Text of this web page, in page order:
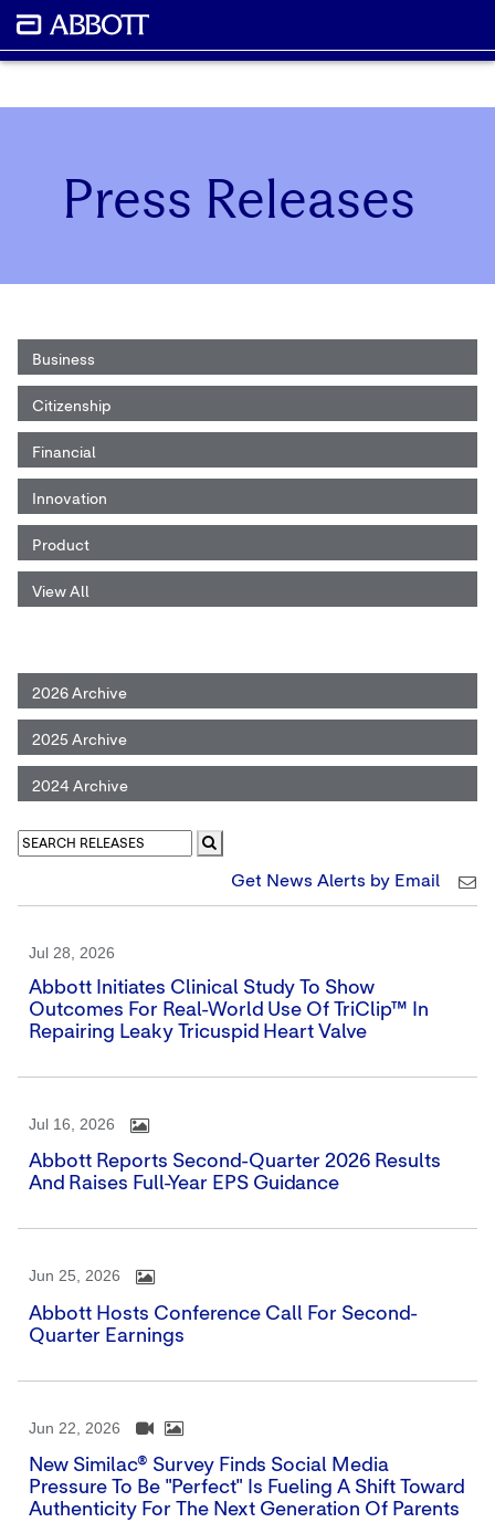
Press Releases
Business
Citizenship
Financial
Innovation
Product
View All
2026 Archive
2025 Archive
2024 Archive
Get News Alerts by Email
Jul 28, 2026
Abbott Initiates Clinical Study To Show
Outcomes For Real-World Use Of TriClip™ In
Repairing Leaky Tricuspid Heart Valve
Jul 16, 2026
Abbott Reports Second-Quarter 2026 Results
And Raises Full-Year EPS Guidance
Jun 25, 2026
Abbott Hosts Conference Call For Second-
Quarter Earnings
Jun 22, 2026
New Similac® Survey Finds Social Media
Pressure To Be "perfect" Is Fueling A Shift Toward
Authenticity For The Next Generation Of Parents